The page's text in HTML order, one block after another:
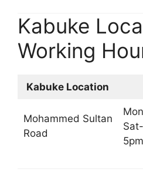
Kabuke
Working
Kabuke Location
Mohammed Sultan
Road